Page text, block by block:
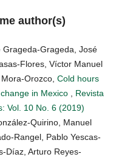
author(s)
Grageda, José
Flores, Víctor Manuel
Orozco, Cold hours
in Mexico
Revista
Vol. 10 No. 6 (2019)
Quirino, Manuel
Rangel, Pablo Yescas-
Díaz, Arturo Reyes-